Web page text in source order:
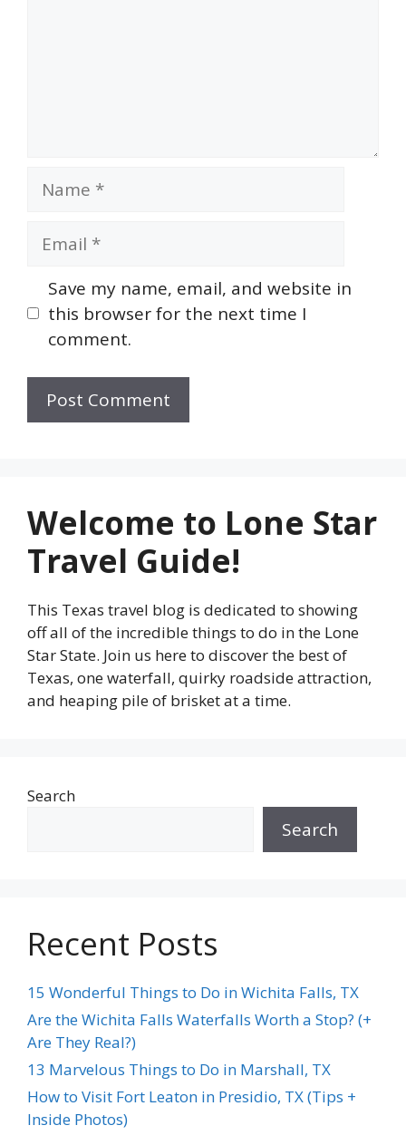
Name
Email
Save my name, email, and website in
this browser for the next time I
comment.
Welcome to Lone Star
Travel Guide!
This Texas travel blog is dedicated to showing
off all of the incredible things to do in the Lone
Star State. Join us here to discover the best of
Texas, one waterfall, quirky roadside attraction,
and heaping pile of brisket at a time.
Search
Search
Recent Posts
15 Wonderful Things to Do in Wichita Falls, TX
Are the Wichita Falls Waterfalls Worth a Stop? (+
Are They Real?)
13 Marvelous Things to Do in Marshall, TX
How to Visit Fort Leaton in Presidio, TX (Tips +
Inside Photos)